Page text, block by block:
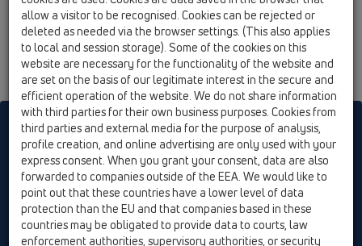
HL8500 / HL8500H
Extension with bitumen flange for HL3100T
and 5100T series
HL sorgt für den guten Ablauf
Print Imprint Contact & Newsletter Search Sitemap
Cookie settings
© HL Hutterer & Lechner GmbH
allow a visitor to be recognised. Cookies can be rejected or
deleted as needed via the browser settings. (This also applies
to local and session storage). Some of the cookies on this
website are necessary for the functionality of the website and
are set on the basis of our legitimate interest in the secure and
efficient operation of the website. We do not share information
with third parties for their own business purposes. Cookies from
third parties and external media for the purpose of analysis,
profile creation, and online advertising are only used with your
express consent. When you grant your consent, data are also
forwarded to companies outside of the EEA. We would like to
point out that these countries have a lower level of data
protection than the EU and that companies based in these
countries may be obligated to provide data to courts, law
enforcement authorities, supervisory authorities, or security